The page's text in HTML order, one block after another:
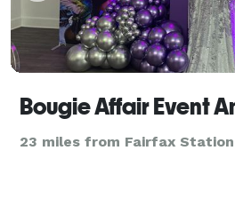
23 miles from Fairfax